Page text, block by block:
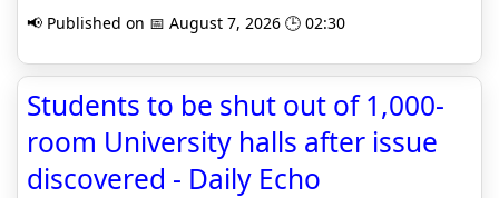
📢 Published on 📅 August 7, 2026 🕒 02:30
Students to be shut out of 1,000-
room University halls after issue
discovered - Daily Echo